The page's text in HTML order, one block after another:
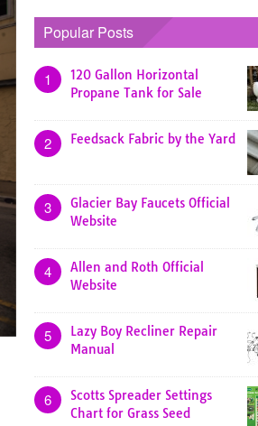
Popular Posts
1
120 Gallon Horizontal
Propane Tank for Sale
2 Feedsack Fabric by the Yard
3
Glacier Bay Faucets Official
Website
4
Allen and Roth Official
Website
5
Lazy Boy Recliner Repair
Manual
6
Scotts Spreader Settings
Chart for Grass Seed